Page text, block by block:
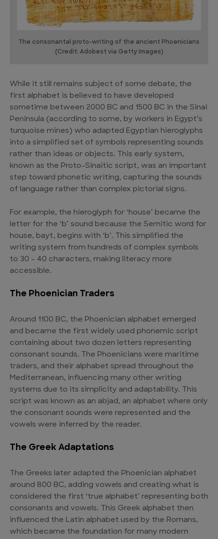
The consonantal proto-writing of the ancient Phoenicians
(Credit: Adobest via Getty Images)
While it still remains subject of some debate, the
first alphabet is believed to have developed
sometime between 2000 BC and 1500 BC in the Sinai
Peninsula (according to some, by workers in Egypt’s
turquoise mines) who adapted Egyptian hieroglyphs
into a simplified set of symbols representing sounds
rather than ideas or objects. This early system,
known as the Proto-Sinaitic script, was an important
step toward phonetic writing, capturing the sounds
of language rather than complex pictorial signs.
For example, the hieroglyph for ‘house’ became the
letter for the ‘b’ sound because the Semitic word for
house, bayt, begins with ‘b’. This simplified the
writing system from hundreds of complex symbols
to 30 – 40 characters, making literacy more
accessible.
The Phoenician Traders
Around 1100 BC, the Phoenician alphabet emerged
and became the first widely used phonemic script
containing about two dozen letters representing
consonant sounds. The Phoenicians were maritime
traders, and their alphabet spread throughout the
Mediterranean, influencing many other writing
systems due to its simplicity and adaptability. This
script was known as an abjad, an alphabet where only
the consonant sounds were represented and the
vowels were inferred by the reader.
The Greek Adaptations
The Greeks later adapted the Phoenician alphabet
around 800 BC, adding vowels and creating what is
considered the first ‘true alphabet’ representing both
consonants and vowels. This Greek alphabet then
influenced the Latin alphabet used by the Romans,
which became the foundation for many modern